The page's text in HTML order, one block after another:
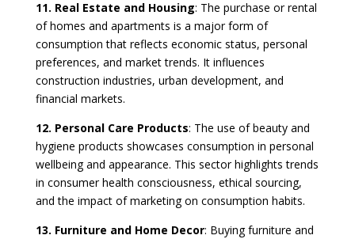
11. Real Estate and Housing: The purchase or rental
of homes and apartments is a major form of
consumption that reflects economic status, personal
preferences, and market trends. It influences
construction industries, urban development, and
financial markets.
12. Personal Care Products: The use of beauty and
hygiene products showcases consumption in personal
wellbeing and appearance. This sector highlights trends
in consumer health consciousness, ethical sourcing,
and the impact of marketing on consumption habits.
13. Furniture and Home Decor: Buying furniture and